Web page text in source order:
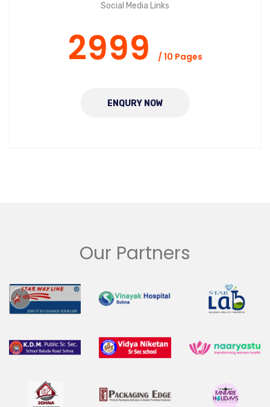
Social Media Links
2999 / 10 Pages
ENQURY NOW
Our Partners